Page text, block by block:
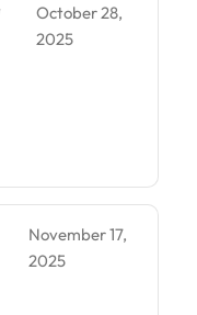
October 28,
2025
November 17,
2025